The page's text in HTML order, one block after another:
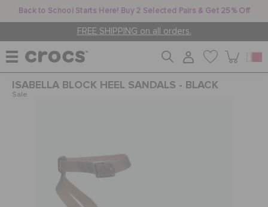
Back to School Starts Here! Buy 2 Selected Pairs & Get 25% Off
FREE SHIPPING on all orders.
WOMEN
ISABELLA BLOCK HEEL SANDALS - BLACK
Sale